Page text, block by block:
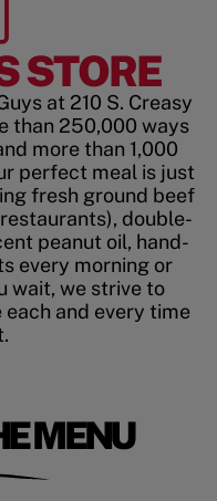
STORE
at 210 S. Creasy
than 250,000 ways
more than 1,000
perfect meal is just
fresh ground beef
double-
peanut oil, hand-
every morning or
wait, we strive to
and every time
MENU